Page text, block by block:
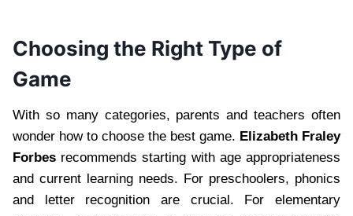
Choosing the Right Type of
Game
With so many categories, parents and teachers often
wonder how to choose the best game. Elizabeth Fraley
Forbes recommends starting with age appropriateness
and current learning needs. For preschoolers, phonics
and letter recognition are crucial. For elementary